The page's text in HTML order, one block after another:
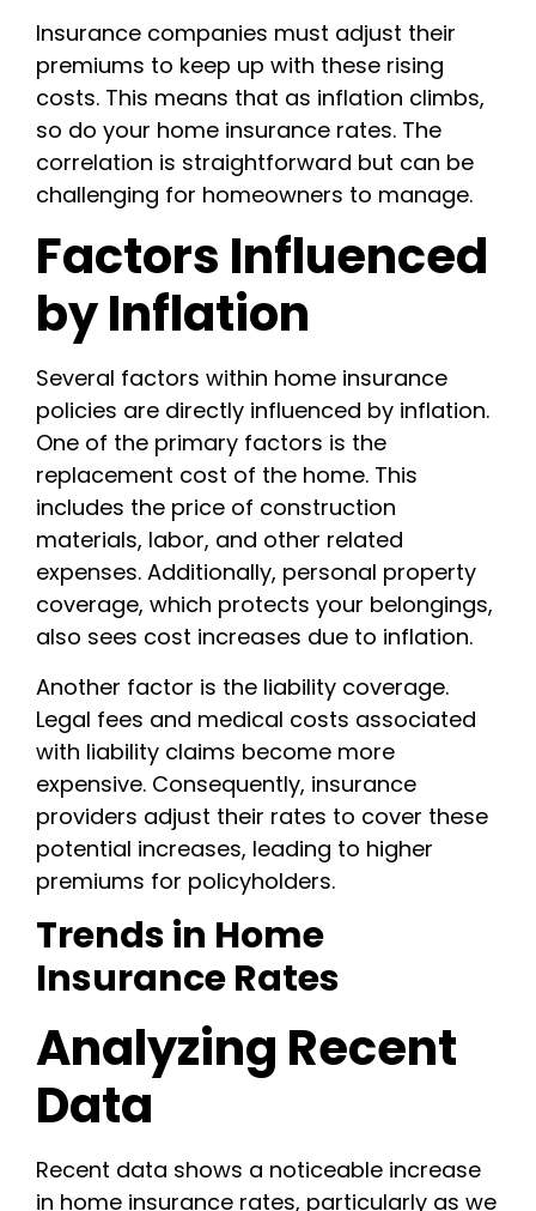
Insurance companies must adjust their
premiums to keep up with these rising
costs. This means that as inflation climbs,
so do your home insurance rates. The
correlation is straightforward but can be
challenging for homeowners to manage.
Factors Influenced
by Inflation
Several factors within home insurance
policies are directly influenced by inflation.
One of the primary factors is the
replacement cost of the home. This
includes the price of construction
materials, labor, and other related
expenses. Additionally, personal property
coverage, which protects your belongings,
also sees cost increases due to inflation.
Another factor is the liability coverage.
Legal fees and medical costs associated
with liability claims become more
expensive. Consequently, insurance
providers adjust their rates to cover these
potential increases, leading to higher
premiums for policyholders.
Trends in Home
Insurance Rates
Analyzing Recent
Data
Recent data shows a noticeable increase
in home insurance rates, particularly as we